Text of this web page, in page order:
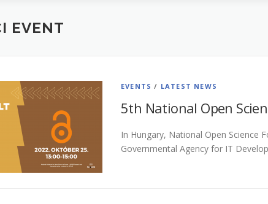
EVENT
EVENTS / LATEST NEWS
5th National Open
In Hungary, National Open Science
Governmental Agency for IT